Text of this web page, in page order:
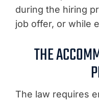
during the hiring
job offer, or while
THE
The law requires